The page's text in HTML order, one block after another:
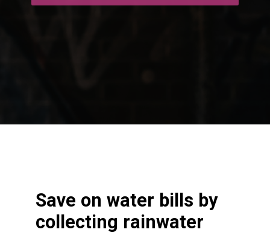
Save on water bills by
collecting rainwater